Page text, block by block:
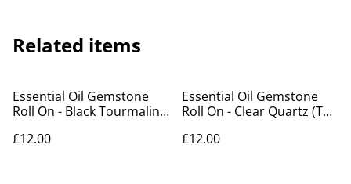
Related items
Essential Oil Gemstone
Roll On - Black Tourmaline
£12.00
Essential Oil Gemstone
Roll On - Clear Quartz (The
£12.00